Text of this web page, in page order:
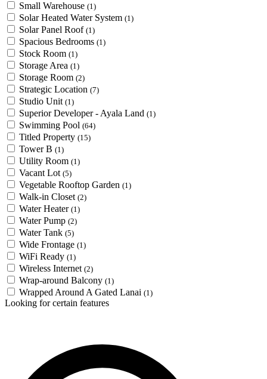
Small Warehouse (1)
Solar Heated Water System (1)
Solar Panel Roof (1)
Spacious Bedrooms (1)
Stock Room (1)
Storage Area (1)
Storage Room (2)
Strategic Location (7)
Studio Unit (1)
Superior Developer - Ayala Land (1)
Swimming Pool (64)
Titled Property (15)
Tower B (1)
Utility Room (1)
Vacant Lot (5)
Vegetable Rooftop Garden (1)
Walk-in Closet (2)
Water Heater (1)
Water Pump (2)
Water Tank (5)
Wide Frontage (1)
WiFi Ready (1)
Wireless Internet (2)
Wrap-around Balcony (1)
Wrapped Around A Gated Lanai (1)
Looking for certain features